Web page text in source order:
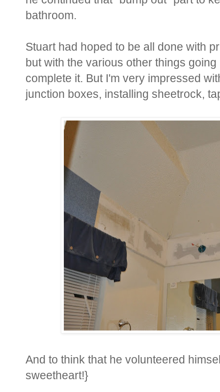
bathroom.
Stuart had hoped to be all done with
but with the various other things
complete it. But I'm very impressed
junction boxes, installing sheetrock,
And to think that he volunteered
sweetheart!}